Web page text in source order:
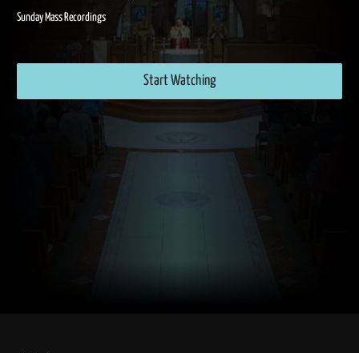
E83 6H Saturday Of Easter 830 Am
Start Watching